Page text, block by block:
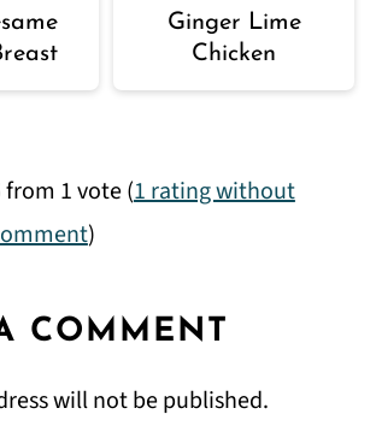
Ginger Lime
Chicken
from 1 vote (1 rating without
)
COMMENT
will not be published.